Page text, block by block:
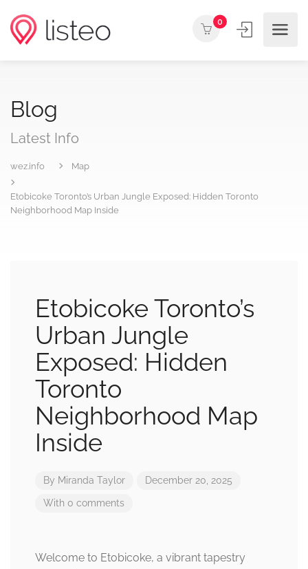
0
Blog
Latest Info
wez.info Map
Etobicoke Toronto’s Urban Jungle Exposed: Hidden Toronto
Neighborhood Map Inside
Etobicoke Toronto’s
Urban Jungle
Exposed: Hidden
Toronto
Neighborhood Map
Inside
By Miranda Taylor December 20, 2025
With 0 comments
Welcome to Etobicoke, a vibrant tapestry